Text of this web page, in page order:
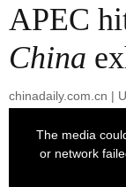
APEC
China
chinadaily.com.cn |